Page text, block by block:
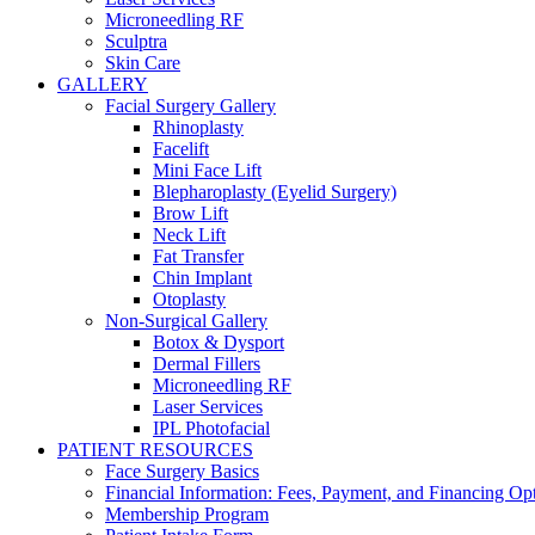
Microneedling RF
Sculptra
Skin Care
GALLERY
Facial Surgery Gallery
Rhinoplasty
Facelift
Mini Face Lift
Blepharoplasty (Eyelid Surgery)
Brow Lift
Neck Lift
Fat Transfer
Chin Implant
Otoplasty
Non-Surgical Gallery
Botox & Dysport
Dermal Fillers
Microneedling RF
Laser Services
IPL Photofacial
PATIENT RESOURCES
Face Surgery Basics
Financial Information: Fees, Payment, and Financing
Membership Program